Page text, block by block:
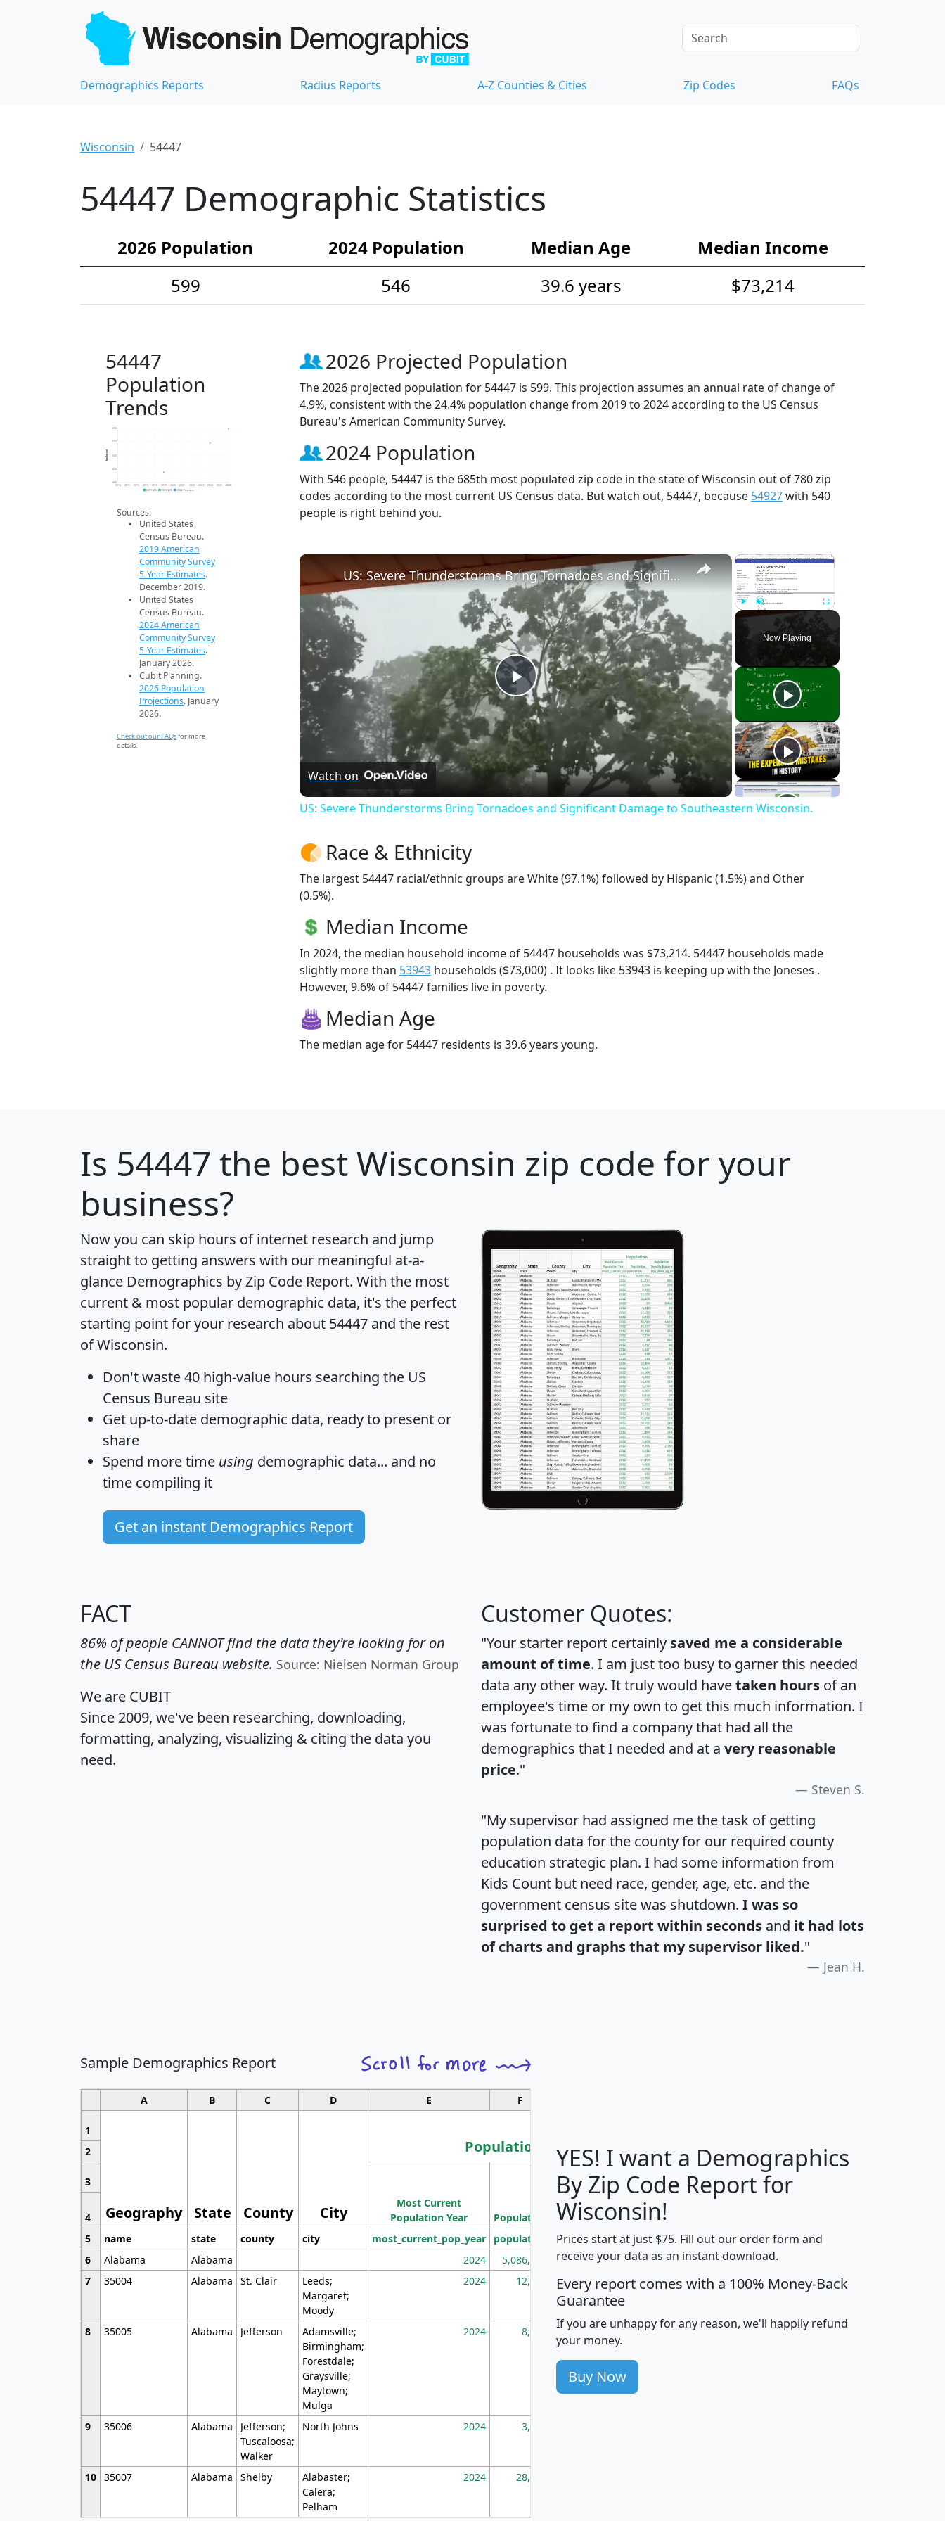
Demographics Reports Radius Reports A-Z Counties & Cities Zip Codes FAQs
Wisconsin 54447
54447 Demographic Statistics
2026 Population 2024 Population Median Age
Median Income
599
546 39.6 years $73,214
54447
Population
Trends
400
450
550
2014 2015 2016 2017 2018 2019 2020 2021 2022 2023 2024 2025 2026
Population
2019 ACS 2024 ACS 2026 Projection
Sources:
United States
Census Bureau.
2019 American
Community Survey
5-Year Estimates.
December 2019.
United States
Census Bureau.
2024 American
Community Survey
5-Year Estimates.
January 2026.
Cubit Planning.
2026 Population
Projections. January
2026.
Check out our FAQsfor more
details.
2026 Projected Population
The 2026 projected population for 54447 is 599. This projection assumes an annual rate of change of
4.9%, consistent with the 24.4% population change from 2019 to 2024 according to the US Census
Bureau's American Community Survey.
2024 Population
With 546 people, 54447 is the 685th most populated zip code in the state of Wisconsin out of 780 zip
codes according to the most current US Census data. But watch out, 54447, because 54927with 540
people is right behind you.
×
Play Unmute Fullscreen
Now Playing
×
Play
Video
US: Severe Thunderstorms Bring Tornadoes and Significant Damage to Southeastern Wisconsin.
Watch on
US: Severe Thunderstorms Bring Tornadoes and Significant Damage to Southeastern Wisconsin.
Race & Ethnicity
The largest 54447 racial/ethnic groups are White (97.1%) followed by Hispanic (1.5%) and Other
(0.5%).
Median Income
In 2024, the median household income of 54447 households was $73,214. 54447 households made
slightly more than 53943 households ($73,000) . It looks like 53943 is keeping up with the Joneses .
However, 9.6% of 54447 families live in poverty.
Median Age
The median age for 54447 residents is 39.6 years young.
Is 54447 the best Wisconsin zip code for your
business?
Now you can skip hours of internet research and jump
straight to getting answers with our meaningful at-a-
glance Demographics by Zip Code Report. With the most
current & most popular demographic data, it's the perfect
starting point for your research about 54447 and the rest
of Wisconsin.
Don't waste 40 high-value hours searching the US
Census Bureau site
Get up-to-date demographic data, ready to present or
share
Spend more time using demographic data... and no
time compiling it
Get an instant Demographics Report
FACT
86% of people CANNOT find the data they're looking for on
the US Census Bureau website. Source: Nielsen Norman Group
We are CUBIT
Since 2009, we've been researching, downloading,
formatting, analyzing, visualizing & citing the data you
need.
Customer Quotes:
"Your starter report certainly saved me a considerable
amount of time. I am just too busy to garner this needed
data any other way. It truly would havetaken hours of an
employee's time or my own to get this much information. I
was fortunate to find a company that had all the
demographics that I needed and at a very reasonable
price."
Steven S.
"My supervisor had assigned me the task of getting
population data for the county for our required county
education strategic plan. I had some information from
Kids Count but need race, gender, age, etc. and the
government census site was shutdown. I was so
surprised to get a report within seconds and it had lots
of charts and graphs that my supervisor liked."
Jean H.
Sample Demographics Report
A B C D E F
1
Geography State County City
Population
Median
Household
Income
Average
Household
2
3
Most Current
Population Year
Population
Population
Density
(square miles)
4
5
name state county city most_current_pop_year population pop_dens_sq_mi mhhi avghhi hhi_total_hh
6
Alabama Alabama 2024 5,086,768 100 $63,999 $88,898
7
35004 Alabama St. Clair
Leeds;
Margaret;
Moody
2024 12,155 705 $87,652 $101,248 4,869
8 35005 Alabama Jefferson
Adamsville;
Birmingham;
Forestdale;
Graysville;
Maytown;
Mulga
2024 8,247 260 $59,125 $76,984 2,981
9 35006 Alabama
Jefferson;
Tuscaloosa;
Walker
North Johns 2024 3,894
10 35007 Alabama Shelby
Alabaster;
Calera;
Pelham
2024 28,586
YES! I want a Demographics
By Zip Code Report for
Wisconsin!
Prices start at just $75. Fill out our order form and
receive your data as an instant download.
Every report comes with a 100% Money-Back
Guarantee
If you are unhappy for any reason, we'll happily refund
your money.
Buy Now